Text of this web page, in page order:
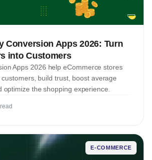
Conversion Apps 2026: Turn
into Customers
Apps 2026 help eCommerce stores
build trust, boost average
optimize the shopping experience.
E-COMMERCE